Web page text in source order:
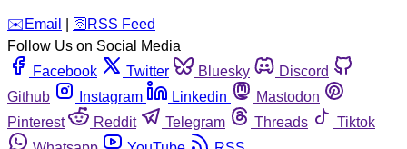
️✉️ Email 🛜 RSS Feed
Follow Us on Social Media
Facebook
Twitter Bluesky
Discord
Github
Instagram Linkedin
Mastodon
Pinterest
Reddit Telegram Threads
Tiktok